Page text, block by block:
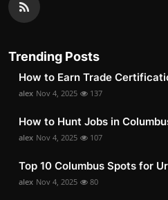
Trending Posts
How to Earn Trade
alex Nov 4, 2025 137
How to Hunt Jobs in
alex Nov 4, 2025 107
Top 10 Columbus Spots for
alex Nov 4, 2025 80